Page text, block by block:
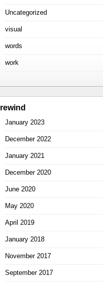
Uncategorized
visual
words
work
rewind
January 2023
December 2022
January 2021
December 2020
June 2020
May 2020
April 2019
January 2018
November 2017
September 2017